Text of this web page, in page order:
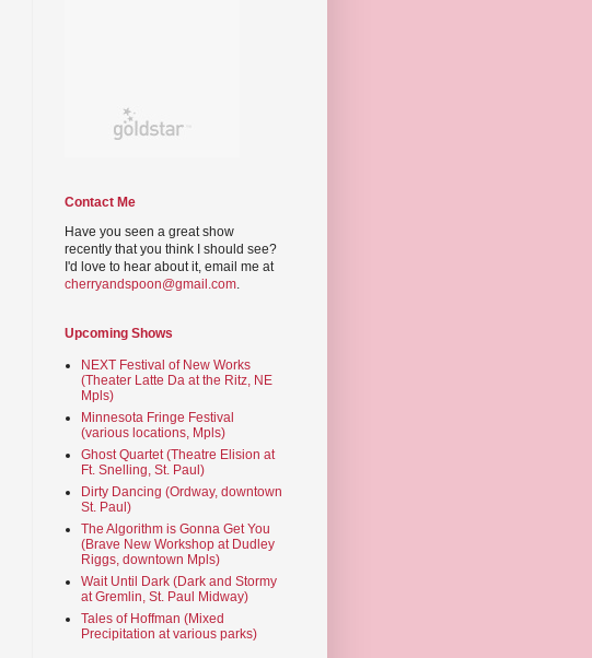
Contact Me
Have you seen a great show
recently that you think I should see?
I'd love to hear about it, email me at
cherryandspoon@gmail.com.
Upcoming Shows
NEXT Festival of New Works
(Theater Latte Da at the Ritz, NE
Mpls)
Minnesota Fringe Festival
(various locations, Mpls)
Ghost Quartet (Theatre Elision at
Ft. Snelling, St. Paul)
Dirty Dancing (Ordway, downtown
St. Paul)
The Algorithm is Gonna Get You
(Brave New Workshop at Dudley
Riggs, downtown Mpls)
Wait Until Dark (Dark and Stormy
at Gremlin, St. Paul Midway)
Tales of Hoffman (Mixed
Precipitation at various parks)